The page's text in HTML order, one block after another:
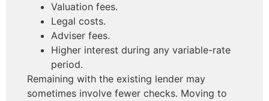
Valuation fees.
Legal costs.
Adviser fees.
Higher interest during any variable-rate
period.
Remaining with the existing lender may
sometimes involve fewer checks. Moving to